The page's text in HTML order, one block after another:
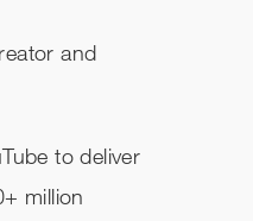
and
to deliver
million